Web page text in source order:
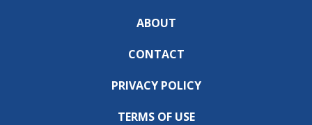
ABOUT
CONTACT
PRIVACY POLICY
TERMS OF USE